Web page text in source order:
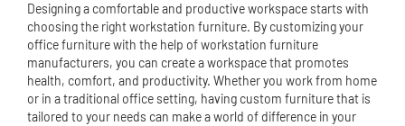
Designing a comfortable and productive workspace starts with
choosing the right workstation furniture. By customizing your
office furniture with the help of workstation furniture
manufacturers, you can create a workspace that promotes
health, comfort, and productivity. Whether you work from home
or in a traditional office setting, having custom furniture that is
tailored to your needs can make a world of difference in your